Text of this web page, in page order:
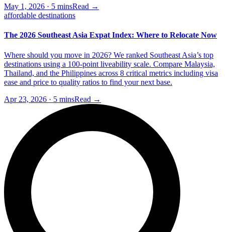
May 1, 2026 · 5 minsRead →
affordable destinations
The 2026 Southeast Asia Expat Index: Where to Relocate Now
Where should you move in 2026? We ranked Southeast Asia’s top
destinations using a 100-point liveability scale. Compare Malaysia,
Thailand, and the Philippines across 8 critical metrics including visa
ease and price to quality ratios to find your next base.
Apr 23, 2026 · 5 minsRead →